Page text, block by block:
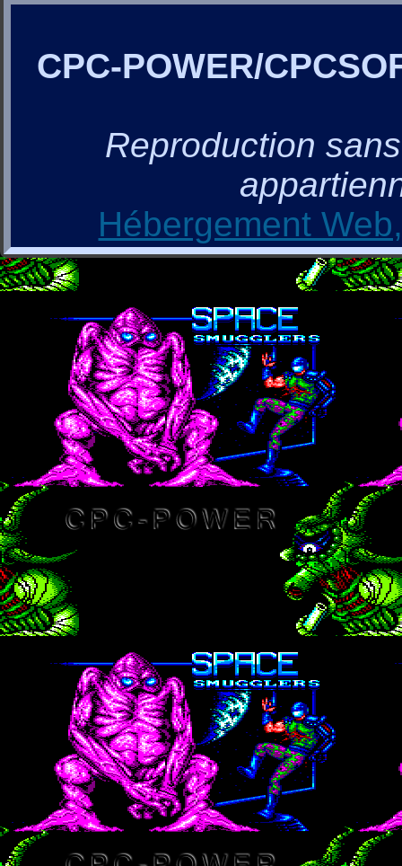
CPC-POWER/
Reproduction
Hébergement